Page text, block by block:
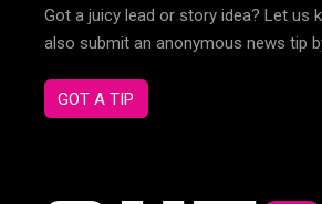
Got a juicy lead or story idea? Let us
also submit an anonymous news tip
GOT A TIP